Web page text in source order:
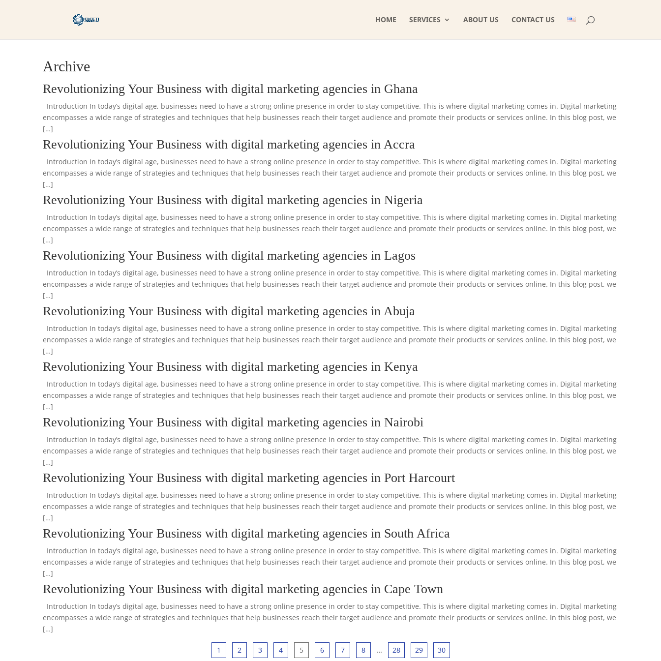
HOME SERVICES ABOUT US CONTACT US
Archive
Revolutionizing Your Business with digital marketing agencies in Ghana
Introduction In today’s digital age, businesses need to have a strong online presence in order to stay competitive. This is where digital marketing comes in. Digital marketing
encompasses a wide range of strategies and techniques that help businesses reach their target audience and promote their products or services online. In this blog post, we
[…]
Revolutionizing Your Business with digital marketing agencies in Accra
Introduction In today’s digital age, businesses need to have a strong online presence in order to stay competitive. This is where digital marketing comes in. Digital marketing
encompasses a wide range of strategies and techniques that help businesses reach their target audience and promote their products or services online. In this blog post, we
[…]
Revolutionizing Your Business with digital marketing agencies in Nigeria
Introduction In today’s digital age, businesses need to have a strong online presence in order to stay competitive. This is where digital marketing comes in. Digital marketing
encompasses a wide range of strategies and techniques that help businesses reach their target audience and promote their products or services online. In this blog post, we
[…]
Revolutionizing Your Business with digital marketing agencies in Lagos
Introduction In today’s digital age, businesses need to have a strong online presence in order to stay competitive. This is where digital marketing comes in. Digital marketing
encompasses a wide range of strategies and techniques that help businesses reach their target audience and promote their products or services online. In this blog post, we
[…]
Revolutionizing Your Business with digital marketing agencies in Abuja
Introduction In today’s digital age, businesses need to have a strong online presence in order to stay competitive. This is where digital marketing comes in. Digital marketing
encompasses a wide range of strategies and techniques that help businesses reach their target audience and promote their products or services online. In this blog post, we
[…]
Revolutionizing Your Business with digital marketing agencies in Kenya
Introduction In today’s digital age, businesses need to have a strong online presence in order to stay competitive. This is where digital marketing comes in. Digital marketing
encompasses a wide range of strategies and techniques that help businesses reach their target audience and promote their products or services online. In this blog post, we
[…]
Revolutionizing Your Business with digital marketing agencies in Nairobi
Introduction In today’s digital age, businesses need to have a strong online presence in order to stay competitive. This is where digital marketing comes in. Digital marketing
encompasses a wide range of strategies and techniques that help businesses reach their target audience and promote their products or services online. In this blog post, we
[…]
Revolutionizing Your Business with digital marketing agencies in Port Harcourt
Introduction In today’s digital age, businesses need to have a strong online presence in order to stay competitive. This is where digital marketing comes in. Digital marketing
encompasses a wide range of strategies and techniques that help businesses reach their target audience and promote their products or services online. In this blog post, we
[…]
Revolutionizing Your Business with digital marketing agencies in South Africa
Introduction In today’s digital age, businesses need to have a strong online presence in order to stay competitive. This is where digital marketing comes in. Digital marketing
encompasses a wide range of strategies and techniques that help businesses reach their target audience and promote their products or services online. In this blog post, we
[…]
Revolutionizing Your Business with digital marketing agencies in Cape Town
Introduction In today’s digital age, businesses need to have a strong online presence in order to stay competitive. This is where digital marketing comes in. Digital marketing
encompasses a wide range of strategies and techniques that help businesses reach their target audience and promote their products or services online. In this blog post, we
[…]
1 2 3 4 5 6 7 8 … 28 29 30